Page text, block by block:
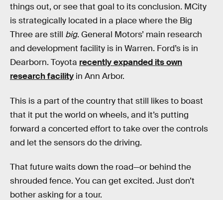
things out, or see that goal to its conclusion. MCity
is strategically located in a place where the Big
Three are still big. General Motors’ main research
and development facility is in Warren. Ford’s is in
Dearborn. Toyota recently expanded its own
research facility in Ann Arbor.
This is a part of the country that still likes to boast
that it put the world on wheels, and it’s putting
forward a concerted effort to take over the controls
and let the sensors do the driving.
That future waits down the road—or behind the
shrouded fence. You can get excited. Just don’t
bother asking for a tour.